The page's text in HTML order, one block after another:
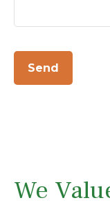
Send
We